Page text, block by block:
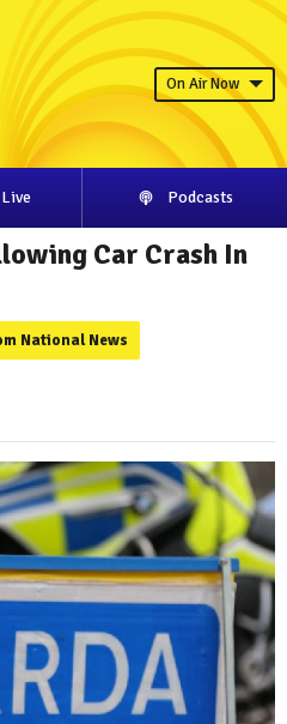
On Air Now
Podcasts
Car Crash In
National News